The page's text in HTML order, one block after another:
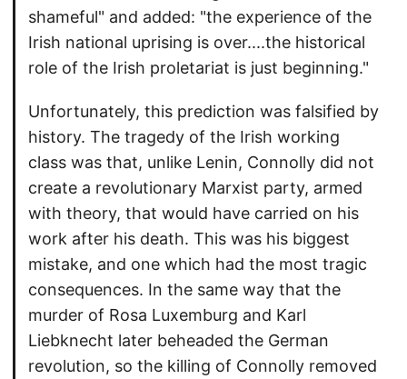
shameful" and added: "the experience of the
Irish national uprising is over....the historical
role of the Irish proletariat is just beginning."
Unfortunately, this prediction was falsified by
history. The tragedy of the Irish working
class was that, unlike Lenin, Connolly did not
create a revolutionary Marxist party, armed
with theory, that would have carried on his
work after his death. This was his biggest
mistake, and one which had the most tragic
consequences. In the same way that the
murder of Rosa Luxemburg and Karl
Liebknecht later beheaded the German
revolution, so the killing of Connolly removed